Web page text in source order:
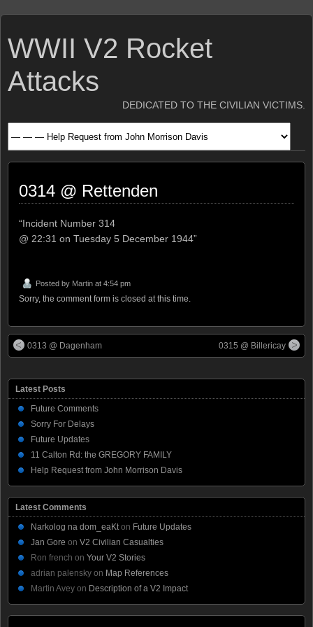
WWII V2 Rocket
Attacks
DEDICATED TO THE CIVILIAN VICTIMS.
0314 @ Rettenden
“Incident Number 314
@ 22:31 on Tuesday 5 December 1944”
Posted by Martin at 4:54 pm
Sorry, the comment form is closed at this time.
0313 @ Dagenham 0315 @ Billericay
Latest Posts
Future Comments
Sorry For Delays
Future Updates
11 Calton Rd: the GREGORY FAMILY
Help Request from John Morrison Davis
Latest Comments
Narkolog na dom_eaKt on Future Updates
Jan Gore on V2 Civilian Casualties
Ron french on Your V2 Stories
adrian palensky on Map References
Martin Avey on Description of a V2 Impact